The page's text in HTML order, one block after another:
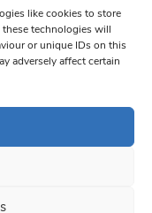
like cookies to store
technologies will
or unique IDs on this
adversely affect certain
by Constant Contact